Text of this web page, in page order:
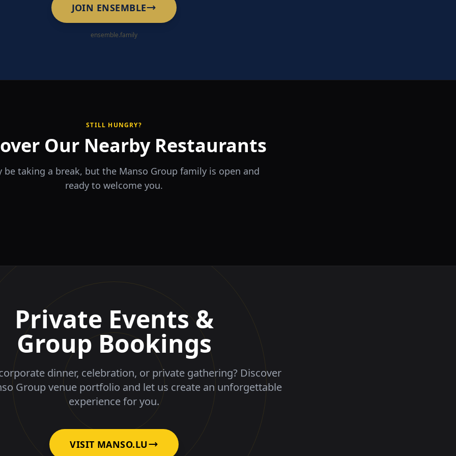
JOIN ENSEMBLE
ensemble.family
STILL HUNGRY?
Our Nearby Restaurants
be taking a break, but the Manso Group family is open and
ready to welcome you.
The Game
Private Events &
Group Bookings
dinner, celebration, or private gathering? Discover
Group venue portfolio and let us create an unforgettable
experience for you.
VISIT MANSO.LU